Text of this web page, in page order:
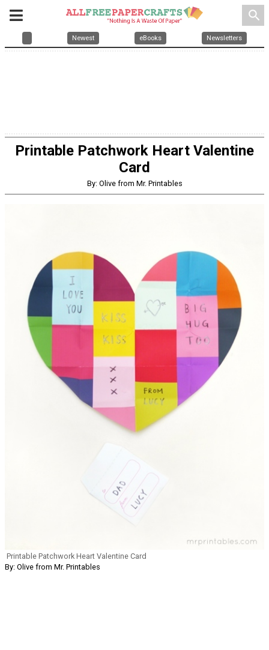
search
Newest eBooks Newsletters
Printable Patchwork Heart Valentine
Card
By: Olive from Mr. Printables
Printable Patchwork Heart Valentine Card
By: Olive from Mr. Printables